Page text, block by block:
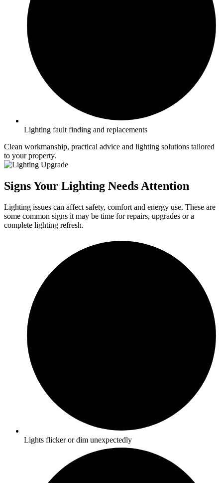
Lighting fault finding and replacements
Clean workmanship, practical advice and lighting solutions tailored
to your property.
Signs Your Lighting Needs Attention
Lighting issues can affect safety, comfort and energy use. These are
some common signs it may be time for repairs, upgrades or a
complete lighting refresh.
Lights flicker or dim unexpectedly